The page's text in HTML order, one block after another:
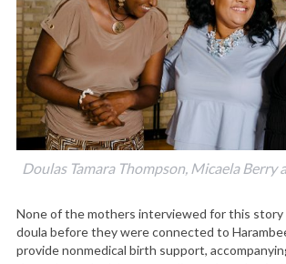
Doulas Tamara Thompson, Micaela Berry
None of the mothers interviewed for this story
doula before they were connected to
provide nonmedical birth support,